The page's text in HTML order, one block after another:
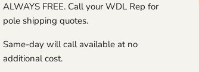
ALWAYS FREE. Call your WDL Rep for
pole shipping quotes.
Same-day will call available at no
additional cost.